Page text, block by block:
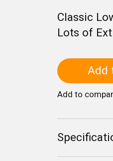
Classic
Lots of
Add
Add to